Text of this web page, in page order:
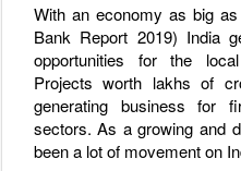
With an economy as big
Bank Report 2019) India
opportunities for the
Projects worth lakhs of
generating business for
sectors. As a growing and
been a lot of movement on